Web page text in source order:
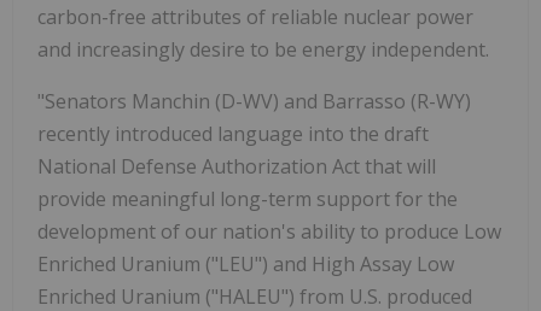
carbon-free attributes of reliable nuclear power
and increasingly desire to be energy independent.
"Senators Manchin (D-WV) and Barrasso (R-WY)
recently introduced language into the draft
National Defense Authorization Act that will
provide meaningful long-term support for the
development of our nation's ability to produce Low
Enriched Uranium ("LEU") and High Assay Low
Enriched Uranium ("HALEU") from U.S. produced